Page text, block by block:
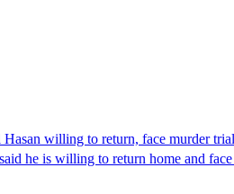
willing to return, face murder
he is willing to return home and